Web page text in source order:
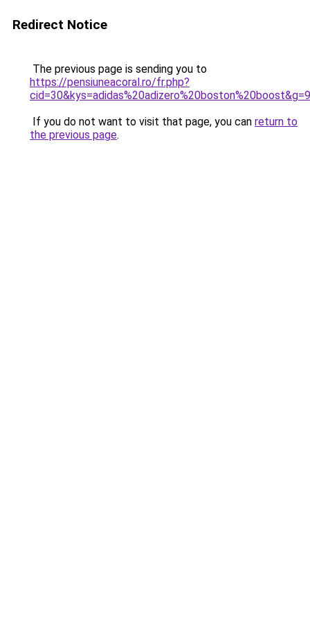
Redirect Notice
The previous page is sending you to
https://pensiuneacoral.ro/fr.php?
cid=30&kys=adidas%20adizero%20boston%20boost&g=9
If you do not want to visit that page, you can return to
the previous page.